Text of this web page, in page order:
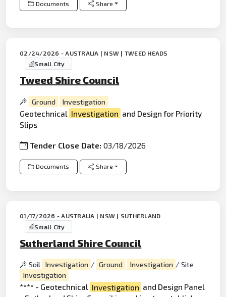
Documents Share
02/24/2026 - AUSTRALIA | NSW | TWEED HEADS
Small City
Tweed Shire Council
Ground Investigation
Geotechnical Investigation and Design for Priority
Slips
Tender Close Date:03/18/2026
Documents Share
01/17/2026 - AUSTRALIA | NSW | SUTHERLAND
Small City
Sutherland Shire Council
Soil Investigation / Ground Investigation / Site
Investigation
**** - Geotechnical Investigation and Design Panel